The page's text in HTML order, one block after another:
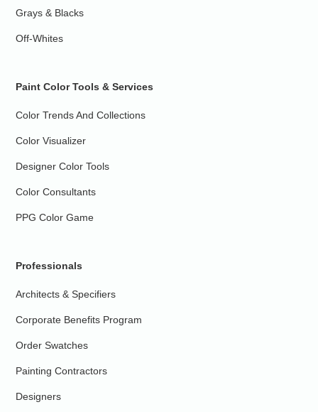
Grays & Blacks
Off-Whites
Paint Color Tools & Services
Color Trends And Collections
Color Visualizer
Designer Color Tools
Color Consultants
PPG Color Game
Professionals
Architects & Specifiers
Corporate Benefits Program
Order Swatches
Painting Contractors
Designers